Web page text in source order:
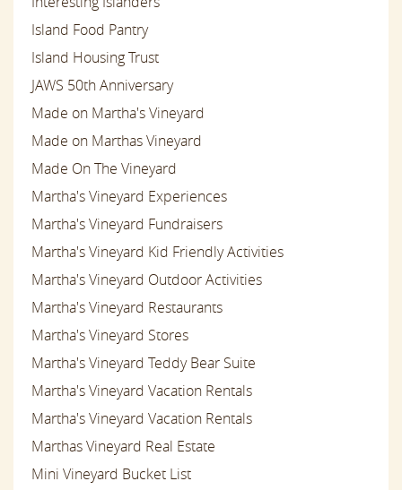
Island Food Pantry
Island Housing Trust
JAWS 50th Anniversary
Made on Martha's Vineyard
Made on Marthas Vineyard
Made On The Vineyard
Martha's Vineyard Experiences
Martha's Vineyard Fundraisers
Martha's Vineyard Kid Friendly Activities
Martha's Vineyard Outdoor Activities
Martha's Vineyard Restaurants
Martha's Vineyard Stores
Martha's Vineyard Teddy Bear Suite
Martha's Vineyard Vacation Rentals
Martha's Vineyard Vacation Rentals
Marthas Vineyard Real Estate
Mini Vineyard Bucket List